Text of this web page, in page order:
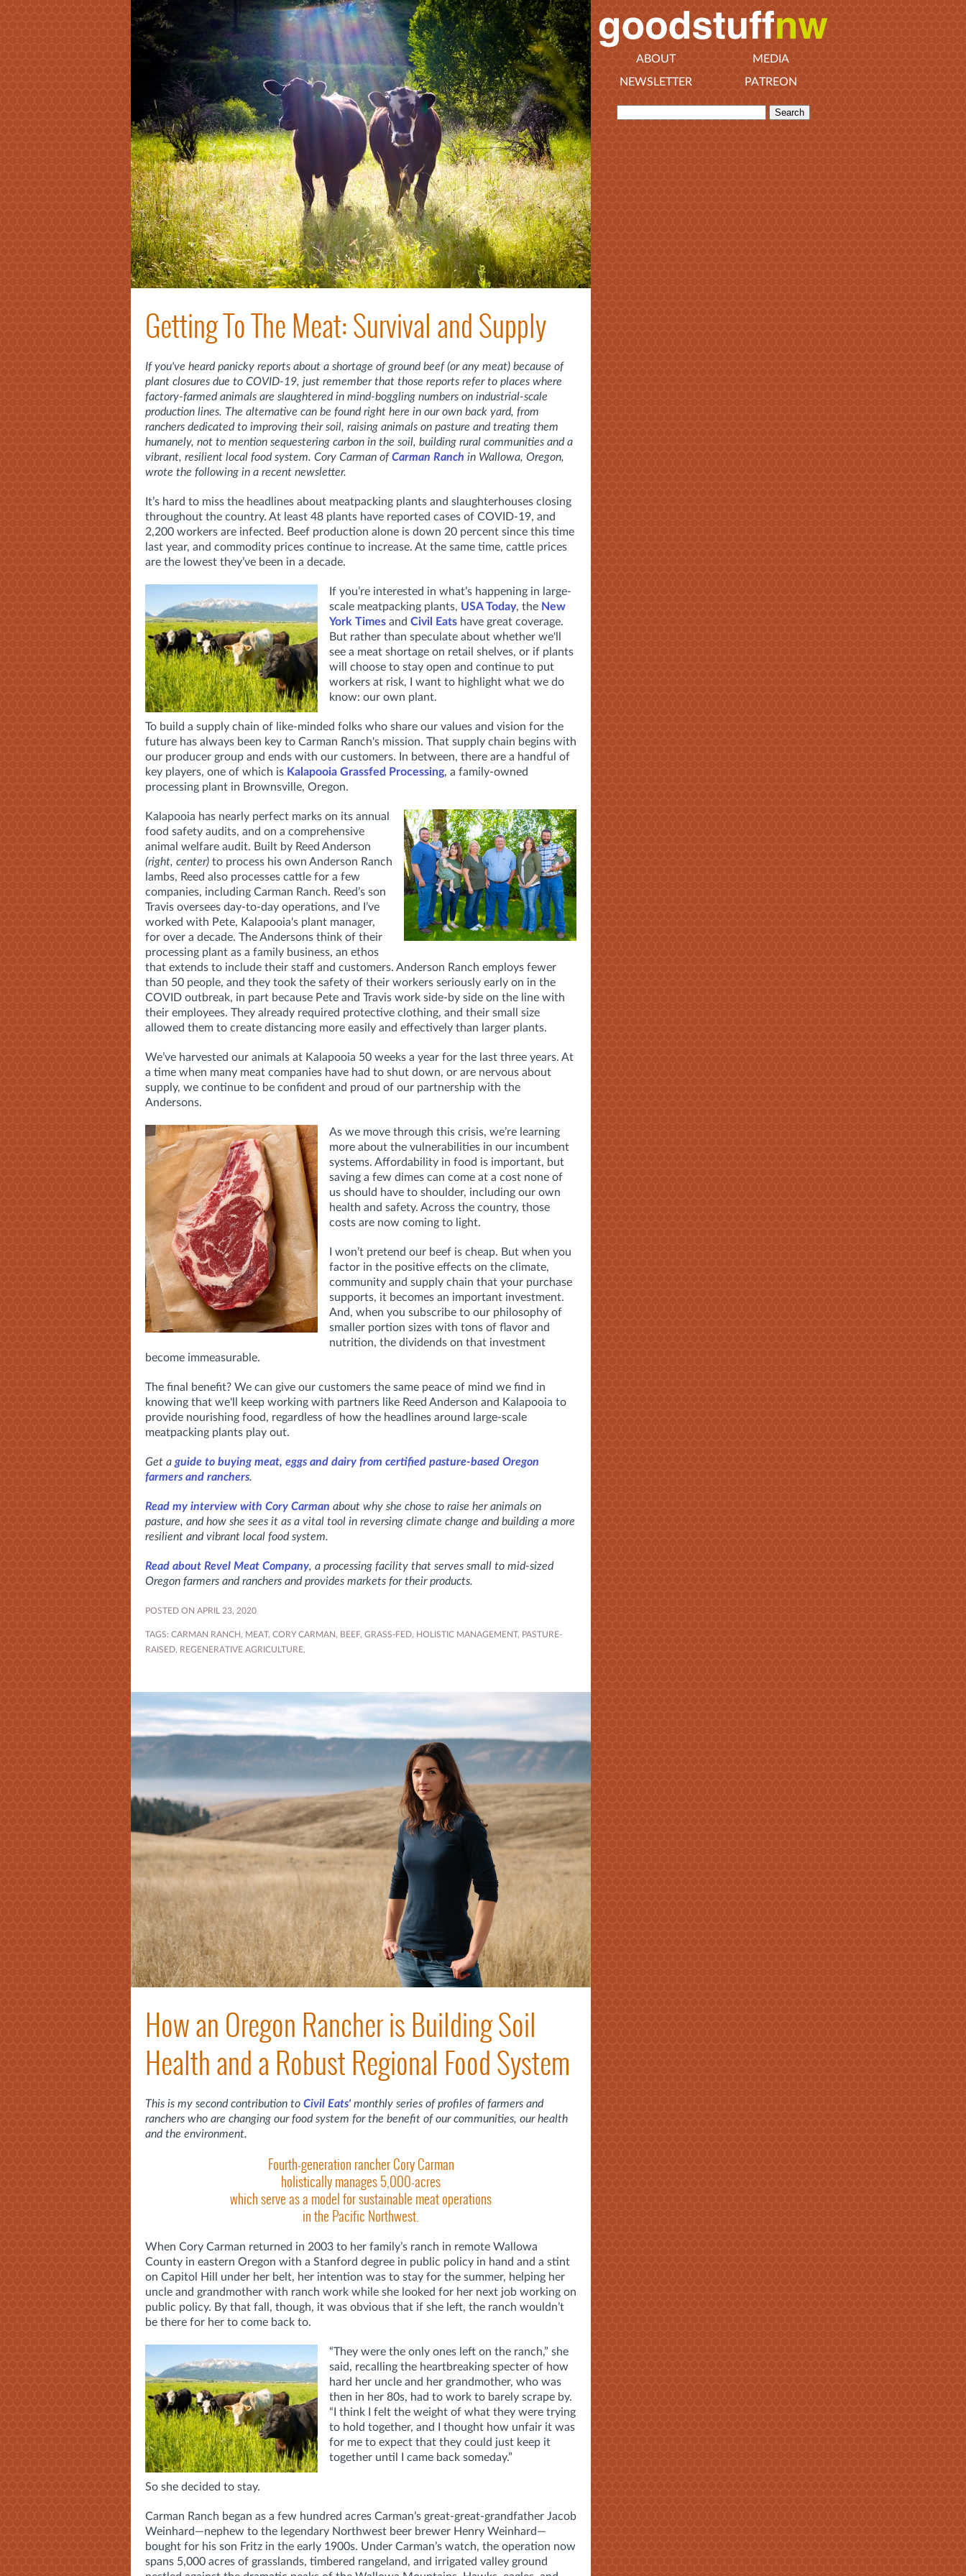
Getting To The Meat: Survival and Supply
If you've heard panicky reports about a shortage of ground beef (or any meat) because of
plant closures due to COVID-19, just remember that those reports refer to places where
factory-farmed animals are slaughtered in mind-boggling numbers on industrial-scale
production lines. The alternative can be found right here in our own back yard, from
ranchers dedicated to improving their soil, raising animals on pasture and treating them
humanely, not to mention sequestering carbon in the soil, building rural communities and a
vibrant, resilient local food system. Cory Carman ofCarman Ranch in Wallowa, Oregon,
wrote the following in a recent newsletter.
It’s hard to miss the headlines about meatpacking plants and slaughterhouses closing
throughout the country. At least 48 plants have reported cases of COVID-19, and
2,200 workers are infected. Beef production alone is down 20 percent since this time
last year, and commodity prices continue to increase. At the same time, cattle prices
are the lowest they’ve been in a decade.
If you’re interested in what’s happening in large-
scale meatpacking plants, USA Today, the New
York Times and Civil Eats have great coverage.
But rather than speculate about whether we'll
see a meat shortage on retail shelves, or if plants
will choose to stay open and continue to put
workers at risk, I want to highlight what we do
know: our own plant.
To build a supply chain of like-minded folks who share our values and vision for the
future has always been key to Carman Ranch's mission. That supply chain begins with
our producer group and ends with our customers. In between, there are a handful of
key players, one of which is Kalapooia Grassfed Processing, a family-owned
processing plant in Brownsville, Oregon.
Kalapooia has nearly perfect marks on its annual
food safety audits, and on a comprehensive
animal welfare audit. Built by Reed Anderson
(right, center) to process his own Anderson Ranch
lambs, Reed also processes cattle for a few
companies, including Carman Ranch. Reed’s son
Travis oversees day-to-day operations, and I’ve
worked with Pete, Kalapooia's plant manager,
for over a decade. The Andersons think of their
processing plant as a family business, an ethos
that extends to include their staff and customers. Anderson Ranch employs fewer
than 50 people, and they took the safety of their workers seriously early on in the
COVID outbreak, in part because Pete and Travis work side-by side on the line with
their employees. They already required protective clothing, and their small size
allowed them to create distancing more easily and effectively than larger plants.
We’ve harvested our animals at Kalapooia 50 weeks a year for the last three years. At
a time when many meat companies have had to shut down, or are nervous about
supply, we continue to be confident and proud of our partnership with the
Andersons.
As we move through this crisis, we’re learning
more about the vulnerabilities in our incumbent
systems. Affordability in food is important, but
saving a few dimes can come at a cost none of
us should have to shoulder, including our own
health and safety. Across the country, those
costs are now coming to light.
I won’t pretend our beef is cheap. But when you
factor in the positive effects on the climate,
community and supply chain that your purchase
supports, it becomes an important investment.
And, when you subscribe to our philosophy of
smaller portion sizes with tons of flavor and
nutrition, the dividends on that investment
become immeasurable.
The final benefit? We can give our customers the same peace of mind we find in
knowing that we'll keep working with partners like Reed Anderson and Kalapooia to
provide nourishing food, regardless of how the headlines around large-scale
meatpacking plants play out.
Get a guide to buying meat, eggs and dairy from certified pasture-based Oregon
farmers and ranchers.
Read my interview with Cory Carman about why she chose to raise her animals on
pasture, and how she sees it as a vital tool in reversing climate change and building a more
resilient and vibrant local food system.
Read about Revel Meat Company, a processing facility that serves small to mid-sized
Oregon farmers and ranchers and provides markets for their products.
POSTED ON APRIL 23, 2020
TAGS: CARMAN RANCH, MEAT, CORY CARMAN, BEEF, GRASS-FED, HOLISTIC MANAGEMENT, PASTURE-
RAISED, REGENERATIVE AGRICULTURE,
How an Oregon Rancher is Building Soil
Health and a Robust Regional Food System
This is my second contribution to Civil Eats' monthly series of profiles of farmers and
ranchers who are changing our food system for the benefit of our communities, our health
and the environment.
Fourth-generation rancher Cory Carman
holistically manages 5,000-acres
which serve as a model for sustainable meat operations
in the Pacific Northwest.
When Cory Carman returned in 2003 to her family’s ranch in remote Wallowa
County in eastern Oregon with a Stanford degree in public policy in hand and a stint
on Capitol Hill under her belt, her intention was to stay for the summer, helping her
uncle and grandmother with ranch work while she looked for her next job working on
public policy. By that fall, though, it was obvious that if she left, the ranch wouldn’t
be there for her to come back to.
“They were the only ones left on the ranch,” she
said, recalling the heartbreaking specter of how
hard her uncle and her grandmother, who was
then in her 80s, had to work to barely scrape by.
“I think I felt the weight of what they were trying
to hold together, and I thought how unfair it was
for me to expect that they could just keep it
together until I came back someday.”
So she decided to stay.
Carman Ranch began as a few hundred acres Carman’s great-great-grandfather Jacob
Weinhard—nephew to the legendary Northwest beer brewer Henry Weinhard—
bought for his son Fritz in the early 1900s. Under Carman’s watch, the operation now
spans 5,000 acres of grasslands, timbered rangeland, and irrigated valley ground
ABOUT
MEDIA
NEWSLETTER
PATREON